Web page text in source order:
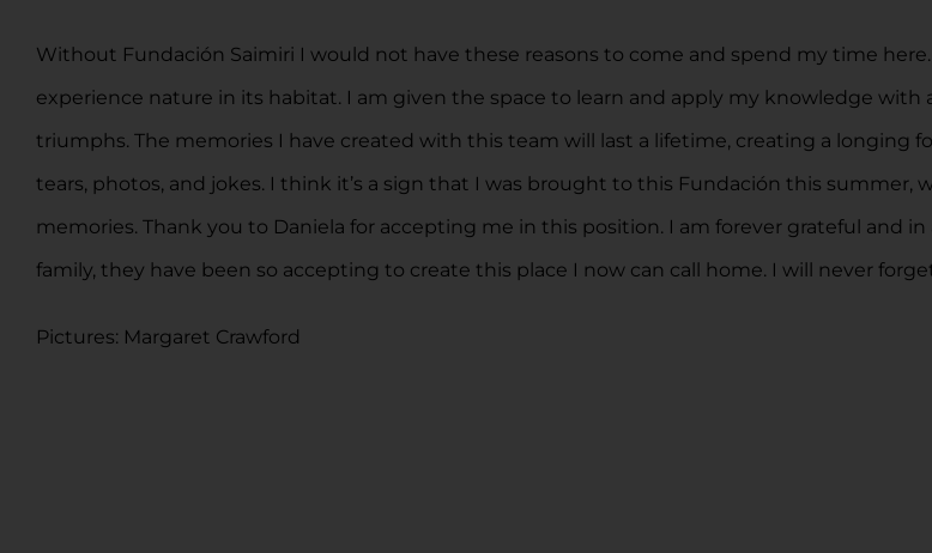
Without Fundación Saimiri I would not have these reasons to come and spend my time
experience nature in its habitat. I am given the space to learn and apply my knowledge
triumphs. The memories I have created with this team will last a lifetime, creating a longing
tears, photos, and jokes. I think it’s a sign that I was brought to this Fundación this
memories. Thank you to Daniela for accepting me in this position. I am forever grateful and
family, they have been so accepting to create this place I now can call home. I will never
Pictures: Margaret Crawford